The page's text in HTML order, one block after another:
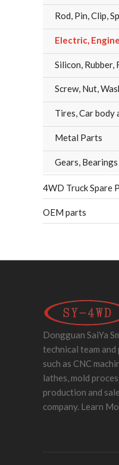
Rod, Pin, Clip,
Electric,
Silicon, Rubber,
Screw, Nut,
Tires, Car body
Metal Parts
Gears, Bearings
4WD Truck Spare
OEM parts
Dongguan SaiYa
technical team
such as CNC
lathes, mold
production and
company. Learn